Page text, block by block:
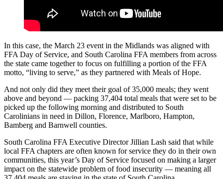
In this case, the March 23 event in the Midlands was aligned with
FFA Day of Service, and South Carolina FFA members from across
the state came together to focus on fulfilling a portion of the FFA
motto, “living to serve,” as they partnered with Meals of Hope.
And not only did they meet their goal of 35,000 meals; they went
above and beyond — packing 37,404 total meals that were set to be
picked up the following morning and distributed to South
Carolinians in need in Dillon, Florence, Marlboro, Hampton,
Bamberg and Barnwell counties.
South Carolina FFA Executive Director Jillian Lash said that while
local FFA chapters are often known for service they do in their own
communities, this year’s Day of Service focused on making a larger
impact on the statewide problem of food insecurity — meaning all